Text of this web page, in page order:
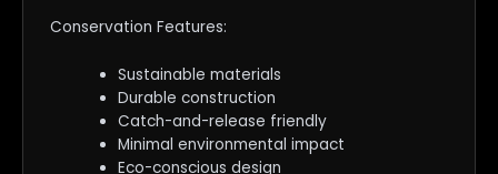
Conservation Features:
Sustainable materials
Durable construction
Catch-and-release friendly
Minimal environmental impact
Eco-conscious design